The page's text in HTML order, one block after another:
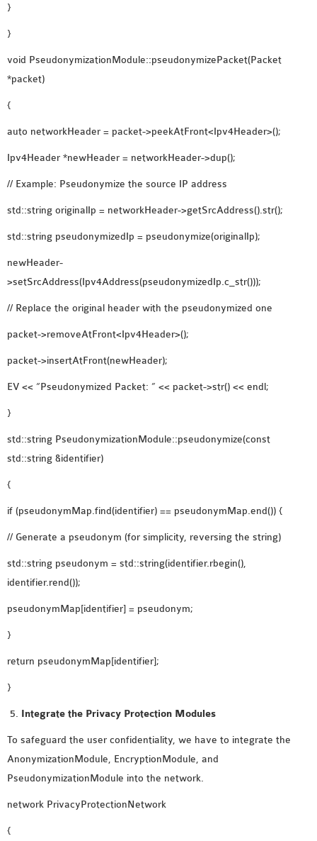
}
}
void PseudonymizationModule::pseudonymizePacket(Packet
*packet)
{
auto networkHeader = packet->peekAtFront<Ipv4Header>();
Ipv4Header *newHeader = networkHeader->dup();
// Example: Pseudonymize the source IP address
std::string originalIp = networkHeader->getSrcAddress().str();
std::string pseudonymizedIp = pseudonymize(originalIp);
newHeader-
>setSrcAddress(Ipv4Address(pseudonymizedIp.c_str()));
// Replace the original header with the pseudonymized one
packet->removeAtFront<Ipv4Header>();
packet->insertAtFront(newHeader);
EV << “Pseudonymized Packet: ” << packet->str() << endl;
}
std::string PseudonymizationModule::pseudonymize(const
std::string &identifier)
{
if (pseudonymMap.find(identifier) == pseudonymMap.end()) {
// Generate a pseudonym (for simplicity, reversing the string)
std::string pseudonym = std::string(identifier.rbegin(),
identifier.rend());
pseudonymMap[identifier] = pseudonym;
}
return pseudonymMap[identifier];
}
Integrate the Privacy Protection Modules
To safeguard the user confidentiality, we have to integrate the
AnonymizationModule, EncryptionModule, and
PseudonymizationModule into the network.
network PrivacyProtectionNetwork
{